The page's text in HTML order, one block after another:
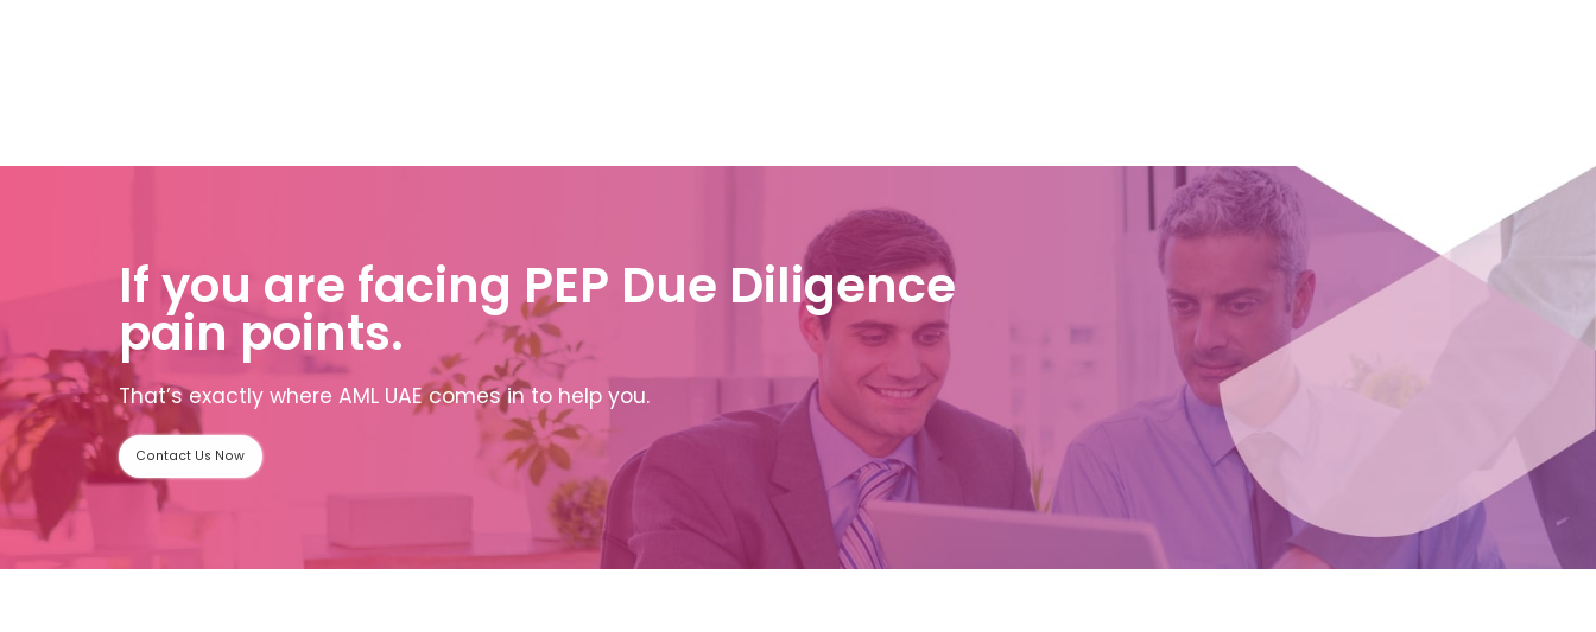
If you are facing PEP Due Diligence
pain points.
That’s exactly where AML UAE comes in to help you.
Contact Us Now